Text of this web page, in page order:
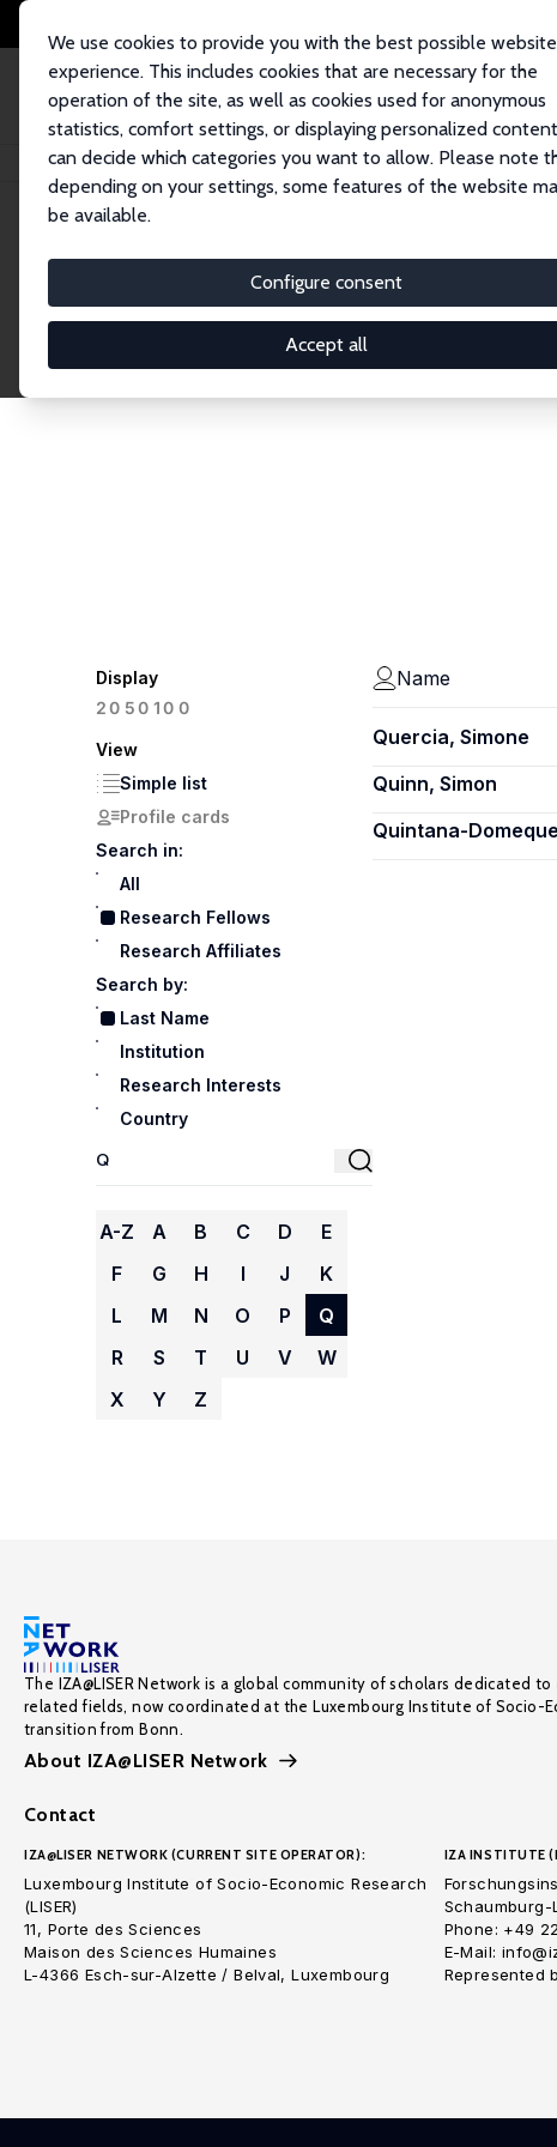
We use cookies to provide you with the best possible website
experience. This includes cookies that are necessary for the
operation of the site, as well as cookies used for anonymous
statistics, comfort settings, or displaying personalized
can decide which categories you want to allow. Please note
depending on your settings, some features of the website
be available.
Configure consent
Accept all
Home Network Search
Research
Explore our extensive database of over 1,900
Display
20 50100
View
Simple list
Profile cards
Search in:
All
Research Fellows
Research Affiliates
Search by:
Last Name
Institution
Research Interests
Country
A-Z A B C D
E
F
G H I J
K
L
M N O P
Q
R
S T U V
W
X
Y Z
Name
Quercia, Simone
Quinn, Simon
Quintana-
The IZA@LISER Network is a global community of scholars dedicated
related fields, now coordinated at the Luxembourg Institute of Socio-
transition from Bonn.
About IZA@LISER Network
Contact
IZA@LISER NETWORK (CURRENT SITE OPERATOR):
Luxembourg Institute of Socio-Economic Research
(LISER)
11, Porte des Sciences
Maison des Sciences Humaines
L-4366 Esch-sur-Alzette / Belval, Luxembourg
IZA INSTITUTE
Schaumburg-
Phone: +49
E-Mail:
Represented